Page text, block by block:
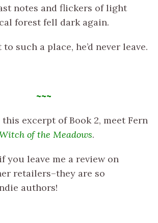
notes and flickers of light
forest fell dark again.
such a place, he’d never leave.
~~~
excerpt of Book 2, meet Fern
of the Meadows.
you leave me a review on
retailers–they are so
authors!